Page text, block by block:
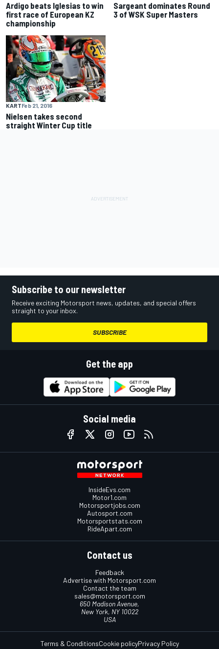
Ardigo beats Iglesias to win
first race of European KZ
championship
Sargeant dominates Round
3 of WSK Super Masters
KARTFeb 21, 2016
Nielsen takes second
straight Winter Cup title
Subscribe to our newsletter
Receive exciting Motorsport news, updates, and special offers
straight to your inbox.
SUBSCRIBE
Get the app
Social media
InsideEvs.com
Motor1.com
Motorsportjobs.com
Autosport.com
Motorsportstats.com
RideApart.com
Contact us
Feedback
Advertise with Motorsport.com
Contact the team
sales@motorsport.com
650 Madison Avenue,
New York, NY 10022
USA
Terms & ConditionsCookie policyPrivacy Policy